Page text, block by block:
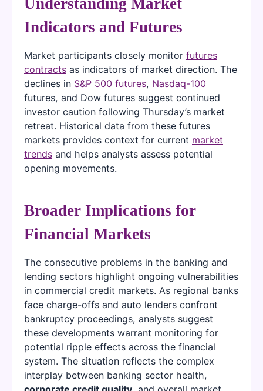
Indicators and Futures
Market participants closely monitor futures
contracts as indicators of market direction. The
declines in S&P 500 futures, Nasdaq-100
futures, and Dow futures suggest continued
investor caution following Thursday’s market
retreat. Historical data from these futures
markets provides context for current market
trends and helps analysts assess potential
opening movements.
Broader Implications for
Financial Markets
The consecutive problems in the banking and
lending sectors highlight ongoing vulnerabilities
in commercial credit markets. As regional banks
face charge-offs and auto lenders confront
bankruptcy proceedings, analysts suggest
these developments warrant monitoring for
potential ripple effects across the financial
system. The situation reflects the complex
interplay between banking sector health,